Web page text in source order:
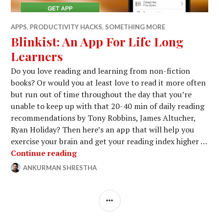
APPS, PRODUCTIVITY HACKS, SOMETHING MORE
Blinkist: An App For Life Long
Learners
Do you love reading and learning from non-fiction
books? Or would you at least love to read it more often
but run out of time throughout the day that you’re
unable to keep up with that 20-40 min of daily reading
recommendations by Tony Robbins, James Altucher,
Ryan Holiday? Then here’s an app that will help you
exercise your brain and get your reading index higher …
Continue readingBlinkist: An App For Life Long
ANKURMAN SHRESTHA
SIDEBAR